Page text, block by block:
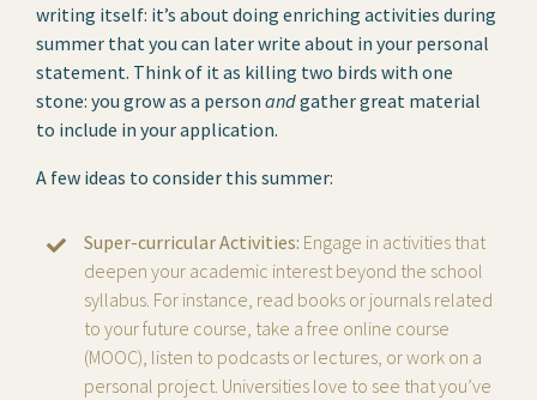
writing itself: it’s about doing enriching activities during
summer that you can later write about in your personal
statement. Think of it as killing two birds with one
stone: you grow as a person andgather great material
to include in your application.
A few ideas to consider this summer:
Super-curricular Activities: Engage in activities that
deepen your academic interest beyond the school
syllabus. For instance, read books or journals related
to your future course, take a free online course
(MOOC), listen to podcasts or lectures, or work on a
personal project. Universities love to see that you’ve